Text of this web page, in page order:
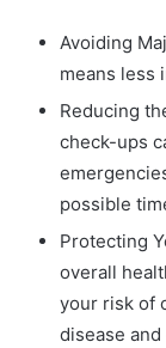
Avoiding
means less
Reducing
check-ups
possible
Protecting
overall
your risk of
disease